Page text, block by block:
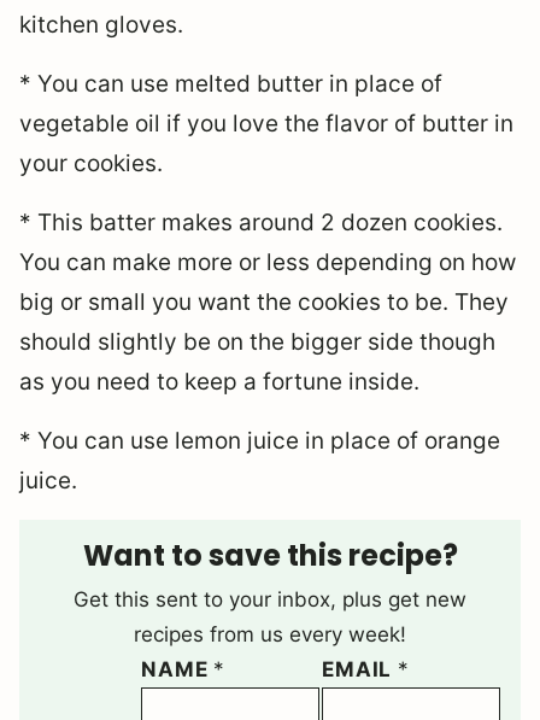
kitchen gloves.
* You can use melted butter in place of
vegetable oil if you love the flavor of butter in
your cookies.
* This batter makes around 2 dozen cookies.
You can make more or less depending on how
big or small you want the cookies to be. They
should slightly be on the bigger side though
as you need to keep a fortune inside.
* You can use lemon juice in place of orange
juice.
Want to save this recipe?
Get this sent to your inbox, plus get new
recipes from us every week!
NAME * EMAIL *